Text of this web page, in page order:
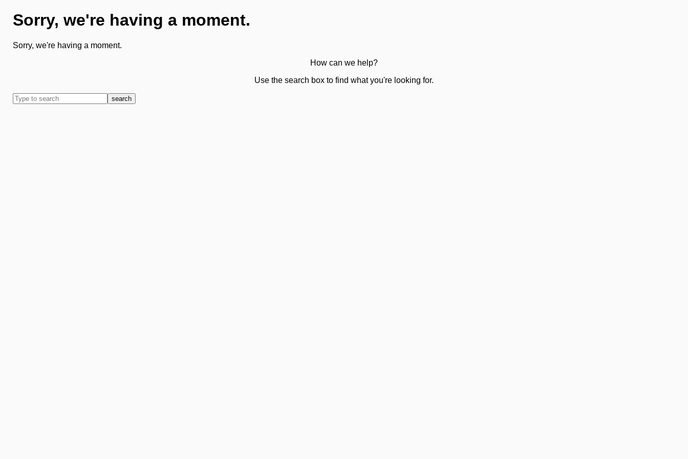
Sorry, we're having a moment.
Sorry, we're having a moment.
How can we help?
Use the search box to find what you're looking for.
search